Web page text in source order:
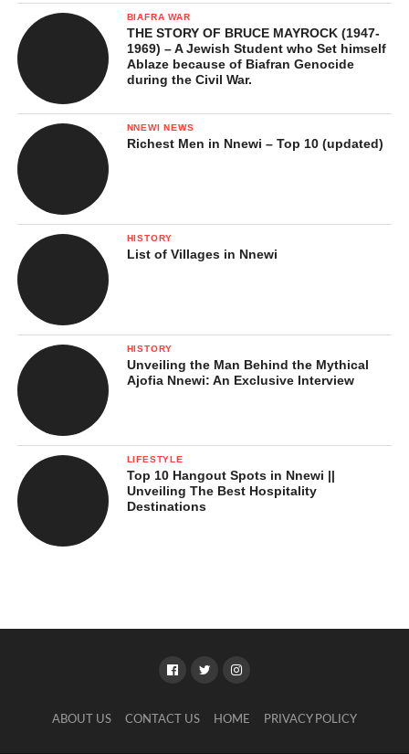
BIAFRA WAR
THE STORY OF BRUCE MAYROCK (1947-
1969) – A Jewish Student who Set himself
Ablaze because of Biafran Genocide
during the Civil War.
NNEWI NEWS
Richest Men in Nnewi – Top 10 (updated)
HISTORY
List of Villages in Nnewi
HISTORY
Unveiling the Man Behind the Mythical
Ajofia Nnewi: An Exclusive Interview
LIFESTYLE
Top 10 Hangout Spots in Nnewi ||
Unveiling The Best Hospitality
Destinations
ABOUT US CONTACT US HOME PRIVACY POLICY